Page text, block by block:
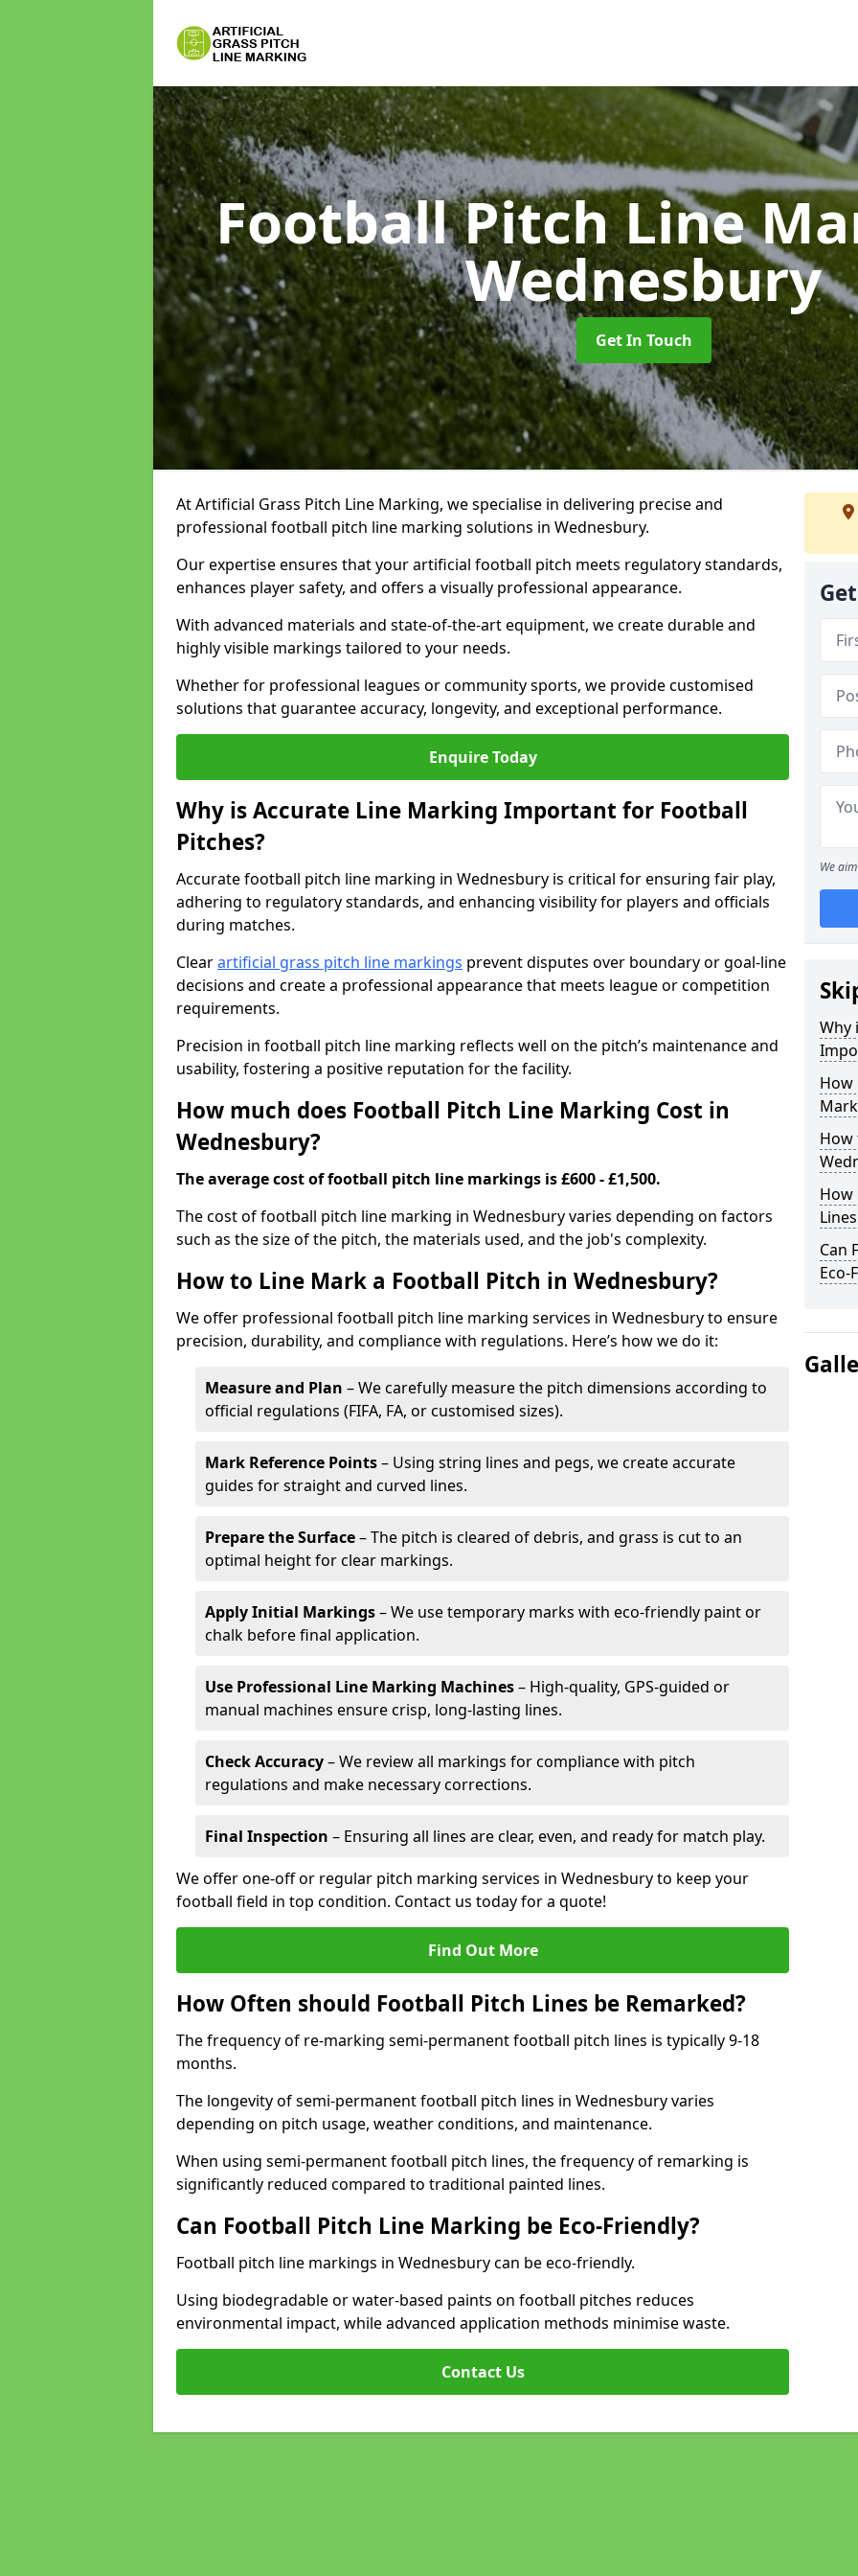
Football Pitch Line
Wednesbury
Get In Touch
At Artificial Grass Pitch Line Marking, we specialise in delivering precise and
professional football pitch line marking solutions in Wednesbury.
Our expertise ensures that your artificial football pitch meets regulatory standards,
enhances player safety, and offers a visually professional appearance.
With advanced materials and state-of-the-art equipment, we create durable and
highly visible markings tailored to your needs.
Whether for professional leagues or community sports, we provide customised
solutions that guarantee accuracy, longevity, and exceptional performance.
Enquire Today
Why is Accurate Line Marking Important for Football
Pitches?
Accurate football pitch line marking in Wednesbury is critical for ensuring fair play,
adhering to regulatory standards, and enhancing visibility for players and officials
during matches.
Clearartificial grass pitch line markings prevent disputes over boundary or goal-line
decisions and create a professional appearance that meets league or competition
requirements.
Precision in football pitch line marking reflects well on the pitch’s maintenance and
usability, fostering a positive reputation for the facility.
How much does Football Pitch Line Marking Cost in
Wednesbury?
The average cost of football pitch line markings is £600 - £1,500.
The cost of football pitch line marking in Wednesbury varies depending on factors
such as the size of the pitch, the materials used, and the job's complexity.
How to Line Mark a Football Pitch in Wednesbury?
We offer professional football pitch line marking services in Wednesbury to ensure
precision, durability, and compliance with regulations. Here’s how we do it:
Measure and Plan – We carefully measure the pitch dimensions according to
official regulations (FIFA, FA, or customised sizes).
Mark Reference Points– Using string lines and pegs, we create accurate
guides for straight and curved lines.
Prepare the Surface– The pitch is cleared of debris, and grass is cut to an
optimal height for clear markings.
Apply Initial Markings– We use temporary marks with eco-friendly paint or
chalk before final application.
Use Professional Line Marking Machines– High-quality, GPS-guided or
manual machines ensure crisp, long-lasting lines.
Check Accuracy– We review all markings for compliance with pitch
regulations and make necessary corrections.
Final Inspection – Ensuring all lines are clear, even, and ready for match play.
We offer one-off or regular pitch marking services in Wednesbury to keep your
football field in top condition. Contact us today for a quote!
Find Out More
How Often should Football Pitch Lines be Remarked?
The frequency of re-marking semi-permanent football pitch lines is typically 9-18
months.
The longevity of semi-permanent football pitch lines in Wednesbury varies
depending on pitch usage, weather conditions, and maintenance.
When using semi-permanent football pitch lines, the frequency of remarking is
significantly reduced compared to traditional painted lines.
Can Football Pitch Line Marking be Eco-Friendly?
Football pitch line markings in Wednesbury can be eco-friendly.
Using biodegradable or water-based paints on football pitches reduces
environmental impact, while advanced application methods minimise waste.
Contact Us
We
Why
How
How
How
Can
Eco-